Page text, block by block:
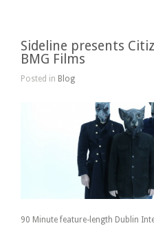
Sideline presents
BMG Films
Posted in Blog
90 Minute feature-length Dublin